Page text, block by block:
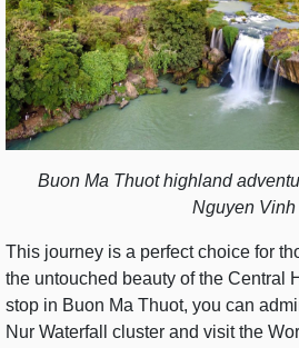
Buon Ma Thuot highland
Nguyen Vinh
This journey is a perfect choice for
the untouched beauty of the Central
stop in Buon Ma Thuot, you can
Nur Waterfall cluster and visit the